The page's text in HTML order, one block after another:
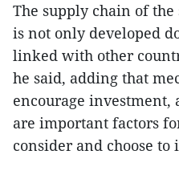
The supply chain of
is not only developed
linked with other
he said, adding that
encourage investment,
are important factors
consider and choose to